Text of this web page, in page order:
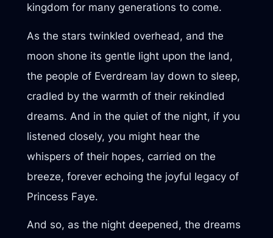
kingdom for many generations to come.
As the stars twinkled overhead, and the
moon shone its gentle light upon the land,
the people of Everdream lay down to sleep,
cradled by the warmth of their rekindled
dreams. And in the quiet of the night, if you
listened closely, you might hear the
whispers of their hopes, carried on the
breeze, forever echoing the joyful legacy of
Princess Faye.
And so, as the night deepened, the dreams